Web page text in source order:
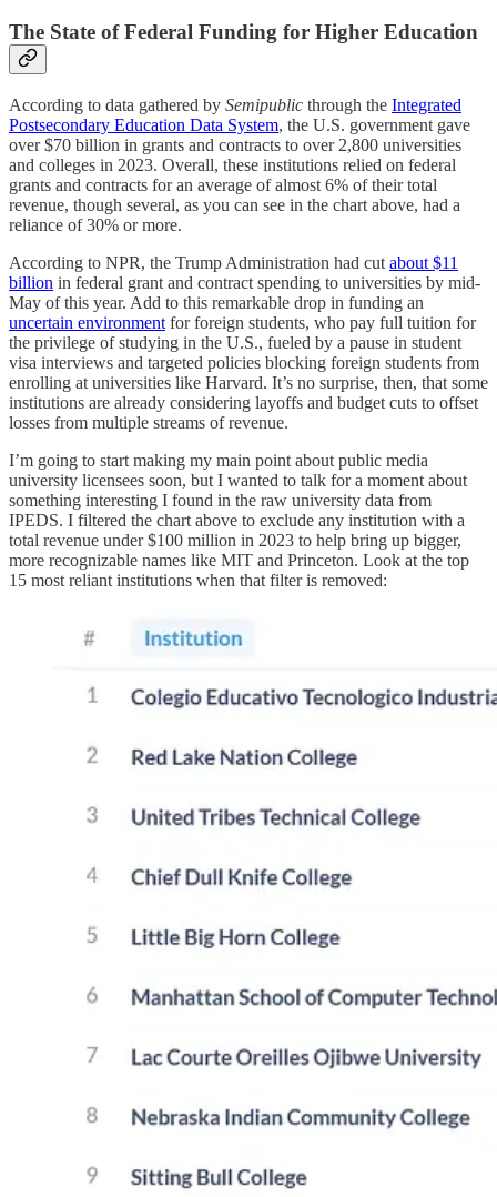
The State of Federal Funding for Higher Education
According to data gathered by Semipublic through the Integrated
Postsecondary Education Data System, the U.S. government gave
over $70 billion in grants and contracts to over 2,800 universities
and colleges in 2023. Overall, these institutions relied on federal
grants and contracts for an average of almost 6% of their total
revenue, though several, as you can see in the chart above, had a
reliance of 30% or more.
According to NPR, the Trump Administration had cut about $11
billion in federal grant and contract spending to universities by mid-
May of this year. Add to this remarkable drop in funding an
uncertain environment for foreign students, who pay full tuition for
the privilege of studying in the U.S., fueled by a pause in student
visa interviews and targeted policies blocking foreign students from
enrolling at universities like Harvard. It’s no surprise, then, that some
institutions are already considering layoffs and budget cuts to offset
losses from multiple streams of revenue.
I’m going to start making my main point about public media
university licensees soon, but I wanted to talk for a moment about
something interesting I found in the raw university data from
IPEDS. I filtered the chart above to exclude any institution with a
total revenue under $100 million in 2023 to help bring up bigger,
more recognizable names like MIT and Princeton. Look at the top
15 most reliant institutions when that filter is removed: